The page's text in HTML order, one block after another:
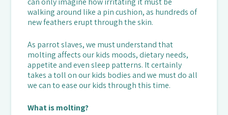
walking around like a pin cushion, as hundreds of
new feathers erupt through the skin.
As parrot slaves, we must understand that
molting affects our kids moods, dietary needs,
appetite and even sleep patterns. It certainly
takes a toll on our kids bodies and we must do all
we can to ease our kids through this time.
What is molting?